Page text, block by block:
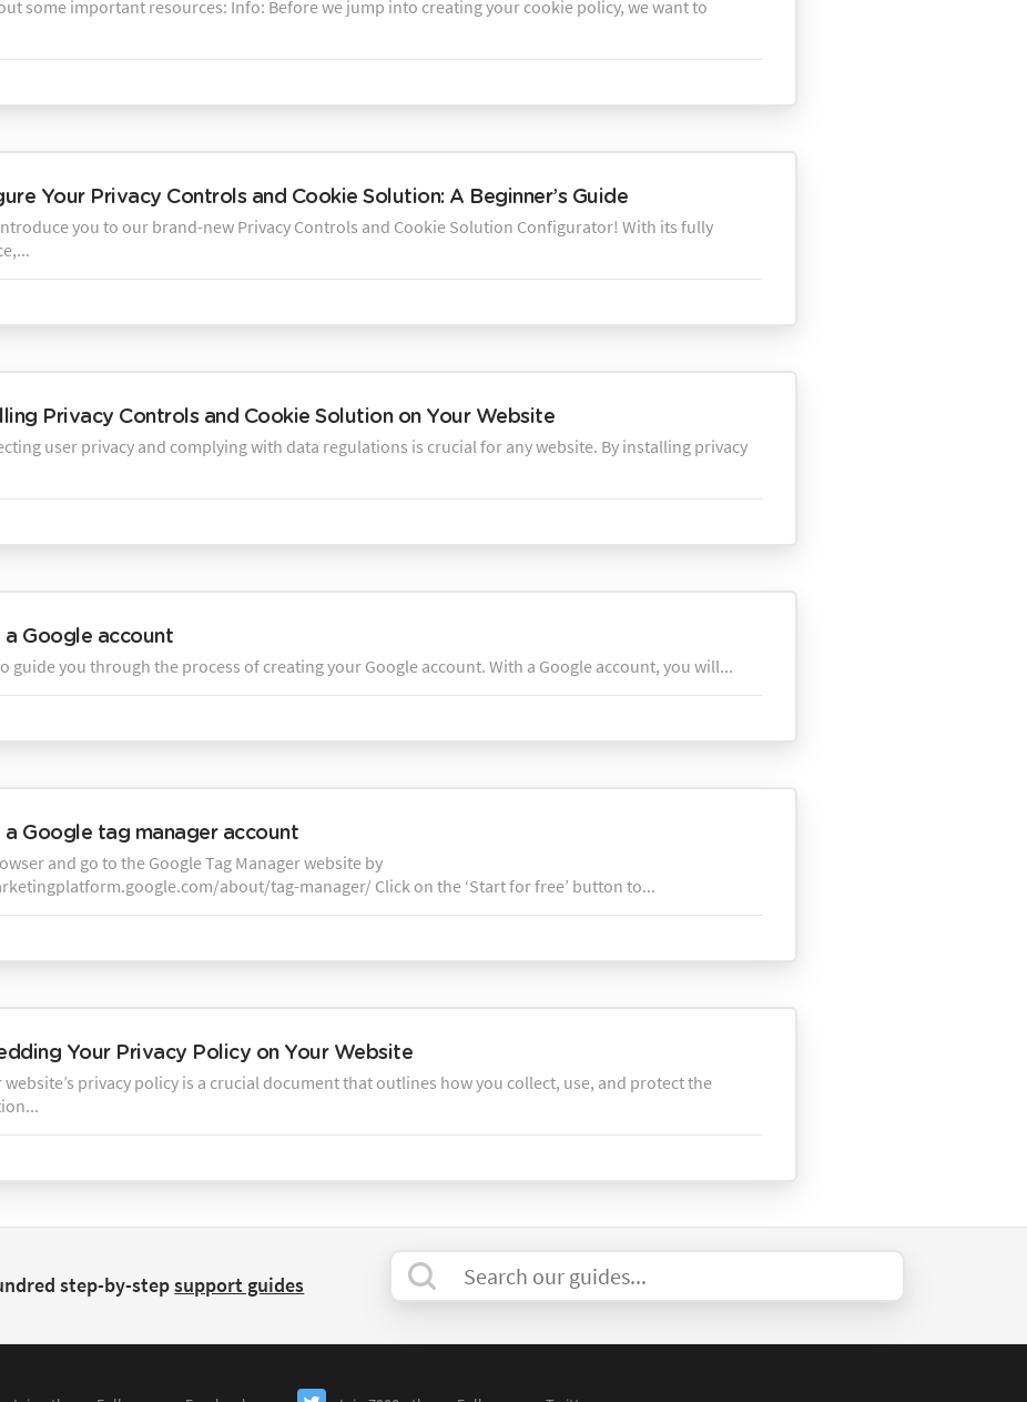
some important resources: Info: Before we jump into creating your cookie policy, we want to
Your Privacy Controls and Cookie Solution: A Beginner’s Guide
you to our brand-new Privacy Controls and Cookie Solution Configurator! With its fully
Privacy Controls and Cookie Solution on Your Website
user privacy and complying with data regulations is crucial for any website. By installing privacy
Google account
guide you through the process of creating your Google account. With a Google account, you will...
Google tag manager account
and go to the Google Tag Manager website by
about/tag-manager/ Click on the ‘Start for free’ button to...
Your Privacy Policy on Your Website
privacy policy is a crucial document that outlines how you collect, use, and protect the
step-by-stepsupport guides